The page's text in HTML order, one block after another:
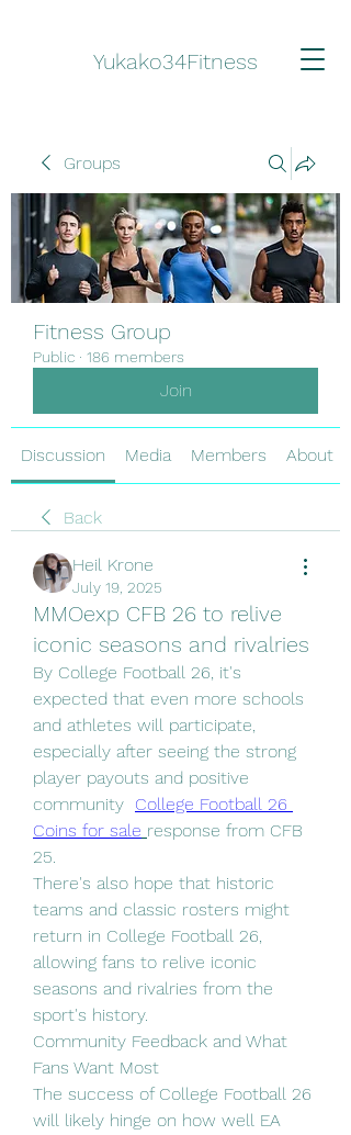
Yukako34Fitness
Groups
Fitness Group
Public · 186 members
Join
Discussion Media Members About
Back
Heil Krone
July 19, 2025
MMOexp CFB 26 to relive
iconic seasons and rivalries
By College Football 26, it's
expected that even more schools
and athletes will participate,
especially after seeing the strong
player payouts and positive
community College Football 26
Coins for sale response from CFB
25.
There's also hope that historic
teams and classic rosters might
return in College Football 26,
allowing fans to relive iconic
seasons and rivalries from the
sport's history.
Community Feedback and What
Fans Want Most
The success of College Football 26
will likely hinge on how well EA